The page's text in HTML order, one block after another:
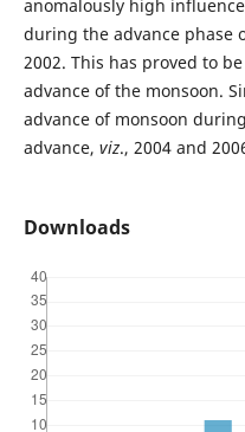
anomalously high
during the advance phase
2002. This has proved to
advance of the monsoon.
advance of monsoon
advance, viz., 2004 and
Downloads